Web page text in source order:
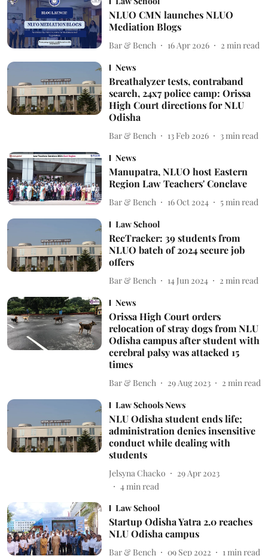
NLUO CMN launches NLUO
Mediation Blogs
Bar & Bench 16 Apr 2026 2 min read
News
Breathalyzer tests, contraband
search, 24x7 police camp: Orissa
High Court directions for NLU
Odisha
Bar & Bench 13 Feb 2026 3 min read
News
Manupatra, NLUO host Eastern
Region Law Teachers' Conclave
Bar & Bench 16 Oct 2024 5 min read
Law School
RecTracker: 39 students from
NLUO batch of 2024 secure job
offers
Bar & Bench 14 Jun 2024 2 min read
News
Orissa High Court orders
relocation of stray dogs from NLU
Odisha campus after student with
cerebral palsy was attacked 15
times
Bar & Bench 29 Aug 2023 2 min read
Law Schools News
NLU Odisha student ends life;
administration denies insensitive
conduct while dealing with
students
Jelsyna Chacko
29 Apr 2023
4min read
Law School
Startup Odisha Yatra 2.0 reaches
NLU Odisha campus
Bar & Bench 09 Sep 2022 1 min read